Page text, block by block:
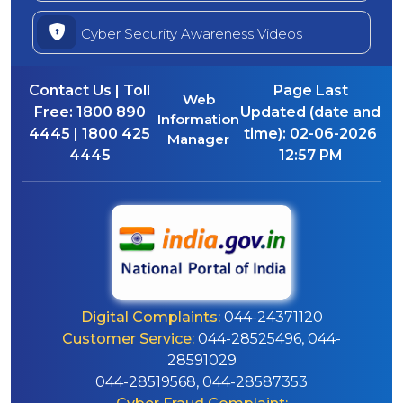
Cyber Security Awareness Videos
Contact Us | Toll
Free: 1800 890
4445 | 1800 425
4445
Web
Information
Manager
Page Last
Updated (date and
time): 02-06-2026
12:57 PM
Digital Complaints:044-24371120
Customer Service: 044-28525496, 044-
28591029
044-28519568, 044-28587353